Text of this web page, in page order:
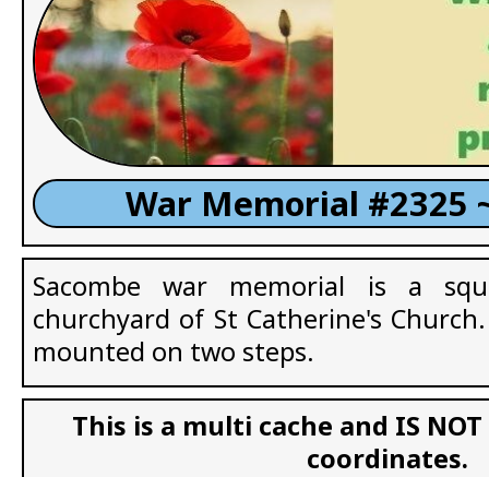
War Memorial #2325
Sacombe war memorial is a
churchyard of St Catherine's
mounted on two steps.
This is a multi cache and IS
coordinates.